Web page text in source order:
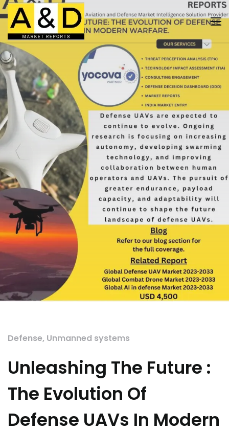
Defense, Unmanned systems
Unleashing The Future :
The Evolution Of
Defense UAVs In Modern